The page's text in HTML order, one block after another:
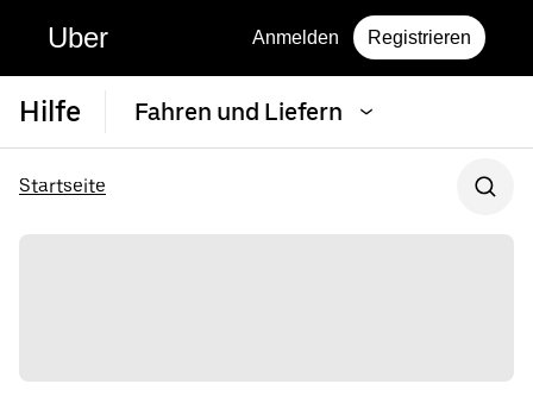
Uber Anmelden Registrieren
Hilfe Fahren und Liefern
Startseite